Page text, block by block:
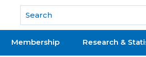
REALTORS®
Membership Research &